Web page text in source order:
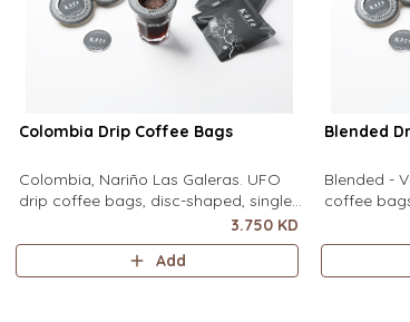
Colombia Drip Coffee Bags
Colombia, Nariño Las Galeras. UFO
drip coffee bags, disc-shaped, single-
serve coffee filter featuring a wide
circular rim and zero special
equipment needed. It sits flat on top
3.750 KD
Add
Blended
Blended -
coffee
serve
circular